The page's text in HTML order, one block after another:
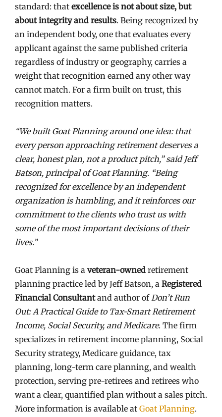
standard: that excellence is not about size, but
about integrity and results. Being recognized by
an independent body, one that evaluates every
applicant against the same published criteria
regardless of industry or geography, carries a
weight that recognition earned any other way
cannot match. For a firm built on trust, this
recognition matters.
“We built Goat Planning around one idea: that
every person approaching retirement deserves a
clear, honest plan, not a product pitch,” said Jeff
Batson, principal of Goat Planning. “Being
recognized for excellence by an independent
organization is humbling, and it reinforces our
commitment to the clients who trust us with
some of the most important decisions of their
lives.”
Goat Planning is a veteran-owned retirement
planning practice led by Jeff Batson, a Registered
Financial Consultantand author ofDon’t Run
Out: A Practical Guide to Tax-Smart Retirement
Income, Social Security, and Medicare. The firm
specializes in retirement income planning, Social
Security strategy, Medicare guidance, tax
planning, long-term care planning, and wealth
protection, serving pre-retirees and retirees who
want a clear, quantified plan without a sales pitch.
More information is available at Goat Planning.